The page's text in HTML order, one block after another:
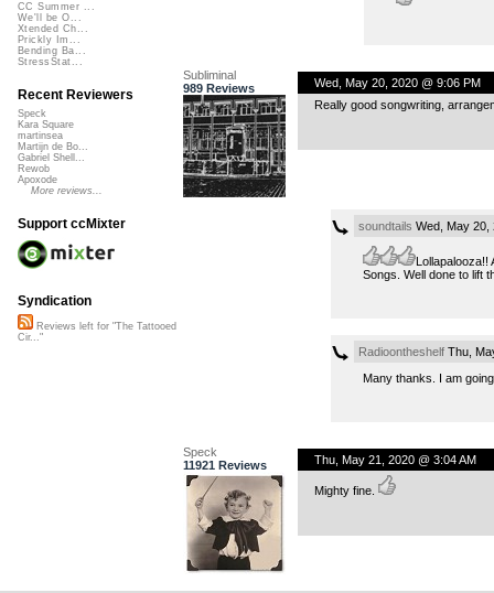
Subliminal
989 Reviews
Wed, May 20, 2020 @ 9:06 PM
Really good songwriting,
soundtails Wed, May 20,
Lollapalooza!!
Songs. Well done to lift
RadioontheshelfThu,
Many thanks. I am
Speck
11921 Reviews
Thu, May 21, 2020 @ 3:04 AM
Mighty fine.
CC Summer ...
We'll be O...
Xtended Ch...
Prickly Im...
Bending Ba...
StressStat...
Recent Reviewers
Speck
Kara Square
martinsea
Martijn de Bo...
Gabriel Shell...
Rewob
Apoxode
More reviews...
Support ccMixter
Syndication
Reviews left for "The Tattooed
Cir..."